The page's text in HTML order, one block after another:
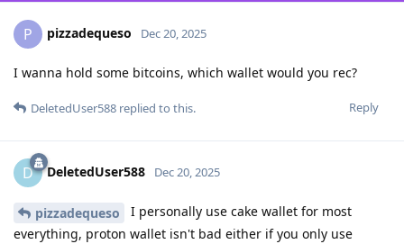
P pizzadequeso Dec 20, 2025
I wanna hold some bitcoins, which wallet would you rec?
Reply
DeletedUser588 replied to this.
D DeletedUser588 Dec 20, 2025
pizzadequeso
I personally use cake wallet for most
everything, proton wallet isn't bad either if you only use